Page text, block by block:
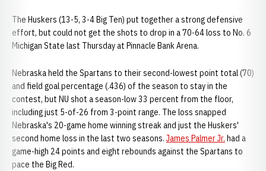
The Huskers (13-5, 3-4 Big Ten) put together a strong defensive
effort, but could not get the shots to drop in a 70-64 loss to No. 6
Michigan State last Thursday at Pinnacle Bank Arena.
Nebraska held the Spartans to their second-lowest point total (70)
and field goal percentage (.436) of the season to stay in the
contest, but NU shot a season-low 33 percent from the floor,
including just 5-of-26 from 3-point range. The loss snapped
Nebraska's 20-game home winning streak and just the Huskers'
second home loss in the last two seasons. James Palmer Jr. had a
game-high 24 points and eight rebounds against the Spartans to
pace the Big Red.